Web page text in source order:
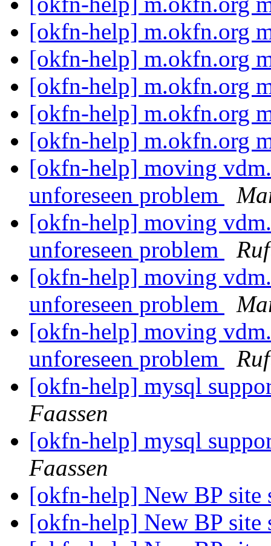
[okfn-help] m.okfn.org
[okfn-help] m.okfn.org
[okfn-help] m.okfn.org
[okfn-help] m.okfn.org
[okfn-help] m.okfn.org
[okfn-help] moving
unforeseen problem
[okfn-help] moving
unforeseen problem
[okfn-help] moving
unforeseen problem
[okfn-help] moving
unforeseen problem
[okfn-help] mysql
Faassen
[okfn-help] mysql
Faassen
[okfn-help] New BP site
[okfn-help] New BP site